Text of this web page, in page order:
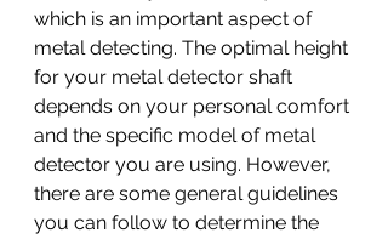
which is an important aspect of
metal detecting. The optimal height
for your metal detector shaft
depends on your personal comfort
and the specific model of metal
detector you are using. However,
there are some general guidelines
you can follow to determine the